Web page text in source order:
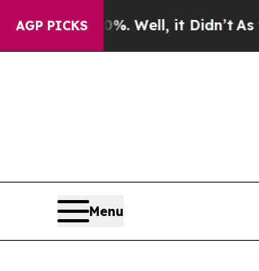
AGP PICKS
it Didn’t As war With Iran
Menu